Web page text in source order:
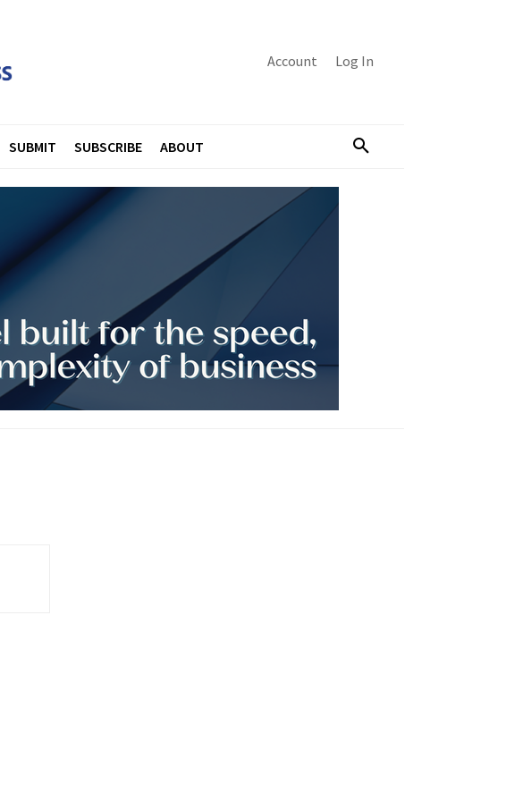
Account Log In
SUBMIT SUBSCRIBE ABOUT